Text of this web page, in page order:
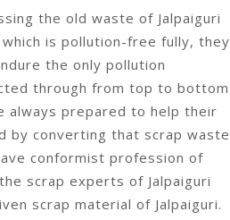
the old waste of Jalpaiguri
is pollution-free fully, they
the only pollution
through from top to bottom
always prepared to help their
by converting that scrap waste
conformist profession of
scrap experts of Jalpaiguri
scrap material of Jalpaiguri.